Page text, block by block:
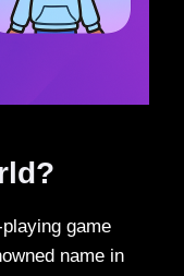
game
name in